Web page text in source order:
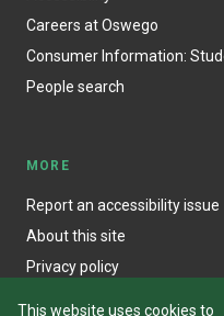
This website uses cookies to
Careers at Oswego
Consumer Information:
People search
MORE
Report an accessibility issue
About this site
Privacy policy